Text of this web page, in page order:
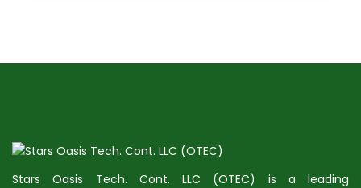
Stars Oasis Tech. Cont. LLC (OTEC) is a leading